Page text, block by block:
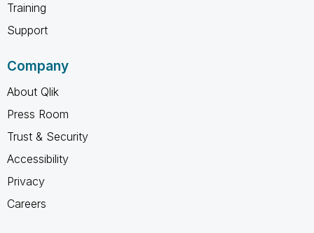
Training
Support
Company
About Qlik
Press Room
Trust & Security
Accessibility
Privacy
Careers